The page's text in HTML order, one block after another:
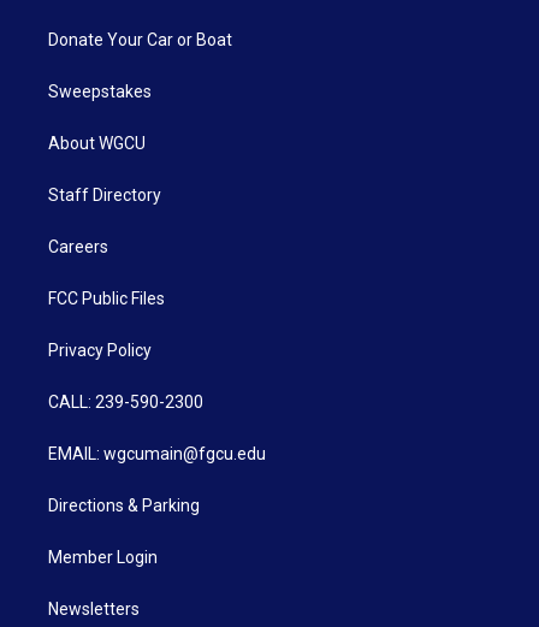
Donate Your Car or Boat
Sweepstakes
About WGCU
Staff Directory
Careers
FCC Public Files
Privacy Policy
CALL: 239-590-2300
EMAIL: wgcumain@fgcu.edu
Directions & Parking
Member Login
Newsletters